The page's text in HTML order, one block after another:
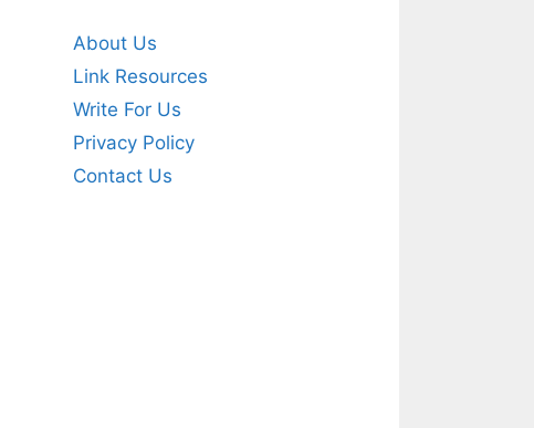
About Us
Link Resources
Write For Us
Privacy Policy
Contact Us